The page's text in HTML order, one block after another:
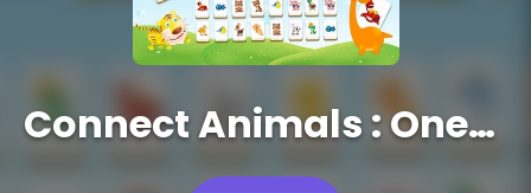
Connect Animals : Onet Kyodai